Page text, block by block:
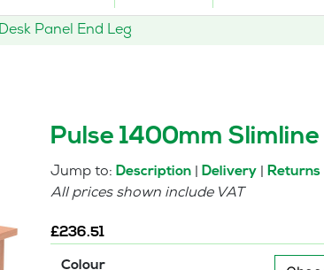
Panel End Leg
Pulse 1400mm
Jump to: Description Delivery Returns
All prices shown include VAT
£236.51
Colour